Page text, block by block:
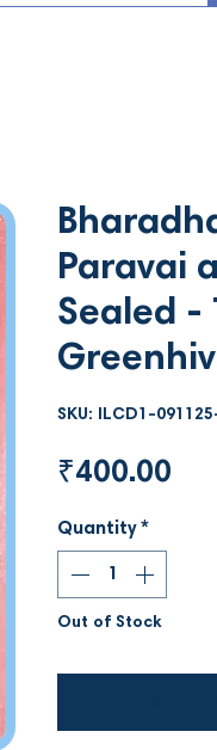
Paravai
Sealed -
SKU: ILCD1-
₹400.00
Quantity *
Out of Stock